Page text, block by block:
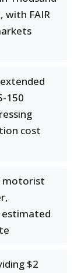
with FAIR
150
cost
motorist
$2